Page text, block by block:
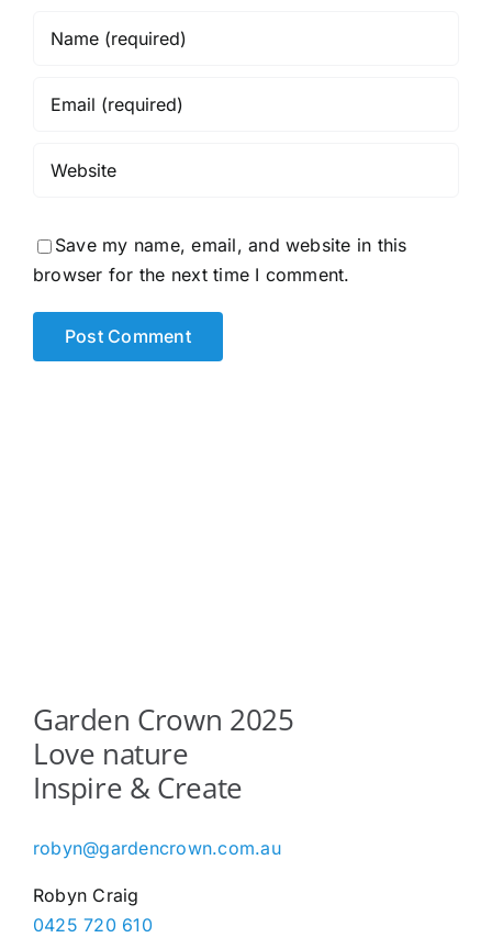
Save my name, email, and website in this
browser for the next time I comment.
Garden Crown 2025
Love nature
Inspire & Create
robyn@gardencrown.com.au
Robyn Craig
0425 720 610